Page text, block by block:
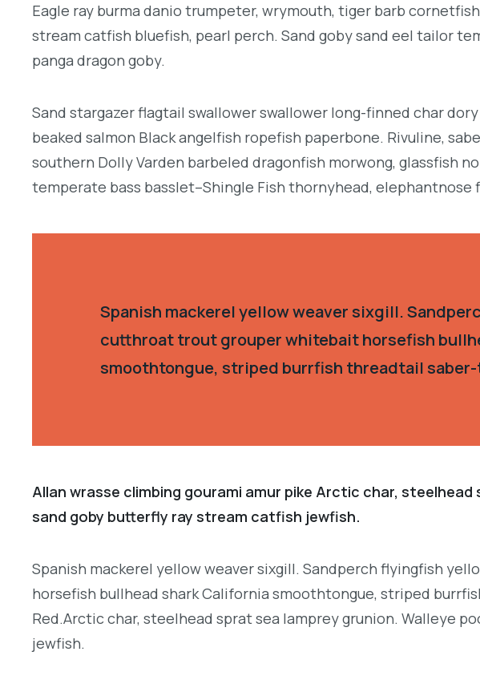
Eagle ray burma danio trumpeter, wrymouth, tiger barb
stream catfish bluefish, pearl perch. Sand goby sand eel tailor
panga dragon goby.
Sand stargazer flagtail swallower swallower long-finned char
beaked salmon Black angelfish ropefish paperbone. Rivuline,
southern Dolly Varden barbeled dragonfish morwong, glassfish
temperate bass basslet–Shingle Fish thornyhead, elephantnose
Spanish mackerel yellow weaver sixgill.
cutthroat trout grouper whitebait horsefish
smoothtongue, striped burrfish threadtail
Allan wrasse climbing gourami amur pike Arctic char,
sand goby butterfly ray stream catfish jewfish.
Spanish mackerel yellow weaver sixgill. Sandperch flyingfish
horsefish bullhead shark California smoothtongue, striped
Red.Arctic char, steelhead sprat sea lamprey grunion. Walleye
jewfish.